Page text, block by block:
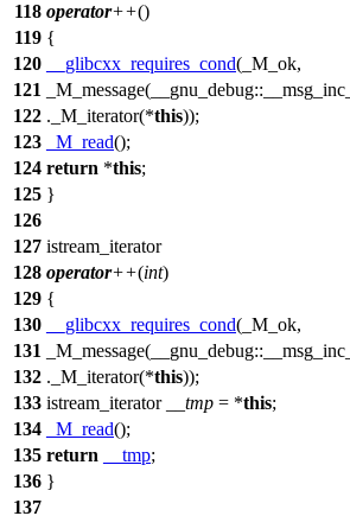
118 operator++()
119 {
120
__glibcxx_requires_cond(_M_ok,
121
122 ._M_iterator(*this));
123
_M_read();
124 return *this;
125 }
126
127 istream_iterator
128 operator++(int)
129 {
130
__glibcxx_requires_cond(_M_ok,
131
132 ._M_iterator(*this));
133 istream_iterator __tmp = *this;
134
_M_read();
135 return __tmp;
136 }
137